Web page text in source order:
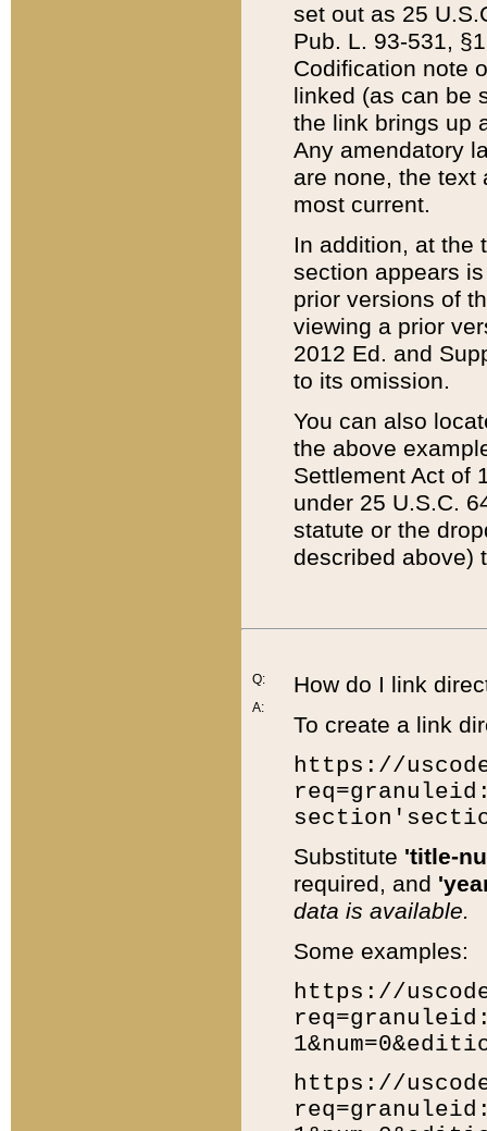
set out as 25
Pub. L. 93-531,
Codification note
linked (as can be
the link brings up
Any amendatory
are none, the text
most current.
In addition, at the
section appears
prior versions of
viewing a prior
2012 Ed. and
to its omission.
You can also
the above
Settlement Act of
under 25 U.S.C.
statute or the
described above)
Q:
A:
How do I link
To create a link
https://
Substitute 'title-
required, and
data is available.
Some examples:
https://
https://